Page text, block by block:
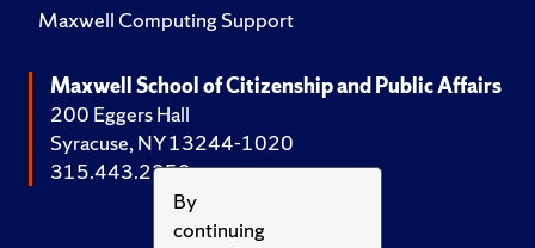
By
continuing
Maxwell Computing Support
Maxwell School of Citizenship and Public Affairs
200 Eggers Hall
Syracuse, NY 13244-1020
315.443.2252